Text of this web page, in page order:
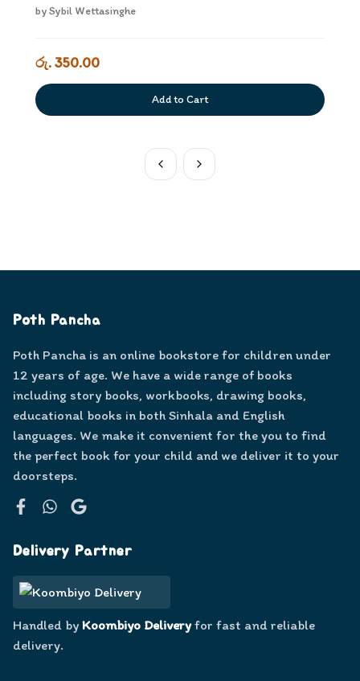
bySybil Wettasinghe
රු. 350.00
Add to Cart
Poth Pancha
Poth Pancha is an online bookstore for children under
12 years of age. We have a wide range of books
including story books, workbooks, drawing books,
educational books in both Sinhala and English
languages. We make it convenient for the you to find
the perfect book for your child and we deliver it to your
doorsteps.
Delivery Partner
Handled by Koombiyo Deliveryfor fast and reliable
delivery.